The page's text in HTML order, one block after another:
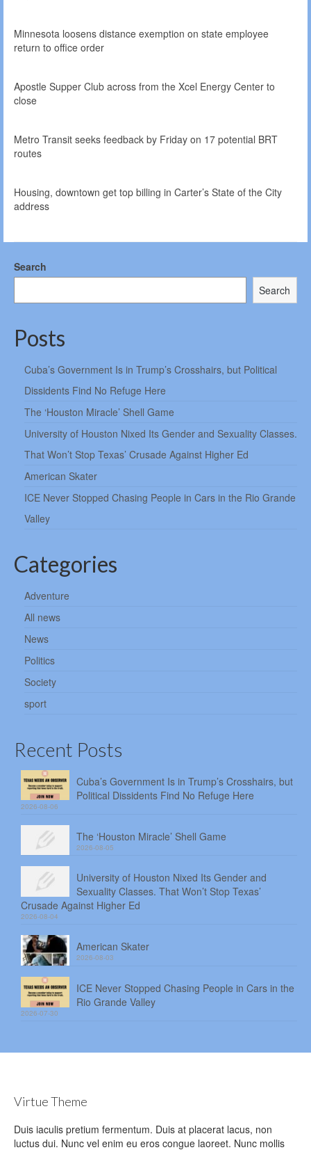
Minnesota loosens distance exemption on state employee
return to office order
Apostle Supper Club across from the Xcel Energy Center to
close
Metro Transit seeks feedback by Friday on 17 potential BRT
routes
Housing, downtown get top billing in Carter’s State of the City
address
Search
Search
Posts
Cuba’s Government Is in Trump’s Crosshairs, but Political
Dissidents Find No Refuge Here
The ‘Houston Miracle’ Shell Game
University of Houston Nixed Its Gender and Sexuality Classes.
That Won’t Stop Texas’ Crusade Against Higher Ed
American Skater
ICE Never Stopped Chasing People in Cars in the Rio Grande
Valley
Categories
Adventure
All news
News
Politics
Society
sport
Recent Posts
Cuba’s Government Is in Trump’s Crosshairs, but
Political Dissidents Find No Refuge Here
2026-08-06
The ‘Houston Miracle’ Shell Game
2026-08-05
University of Houston Nixed Its Gender and
Sexuality Classes. That Won’t Stop Texas’
Crusade Against Higher Ed
2026-08-04
American Skater
2026-08-03
ICE Never Stopped Chasing People in Cars in the
Rio Grande Valley
2026-07-30
Virtue Theme
Duis iaculis pretium fermentum. Duis at placerat lacus, non
luctus dui. Nunc vel enim eu eros congue laoreet. Nunc mollis